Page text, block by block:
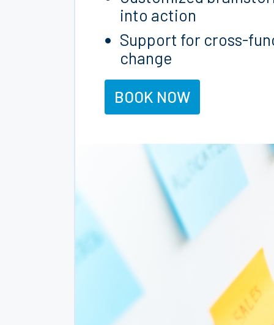
into action
Support for cross-
change
BOOK NOW